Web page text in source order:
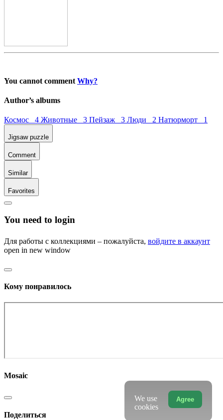
You cannot comment Why?
Author’s albums
Космос 4 Животные 3 Пейзаж 3 Люди 2 Натюрморт 1
Jigsaw puzzle
Comment
Similar
Favorites
You need to login
Для работы с коллекциями – пожалуйста, войдите в аккаунт
open in new window
Кому понравилось
Mosaic
Поделиться
Agree
We use
cookies